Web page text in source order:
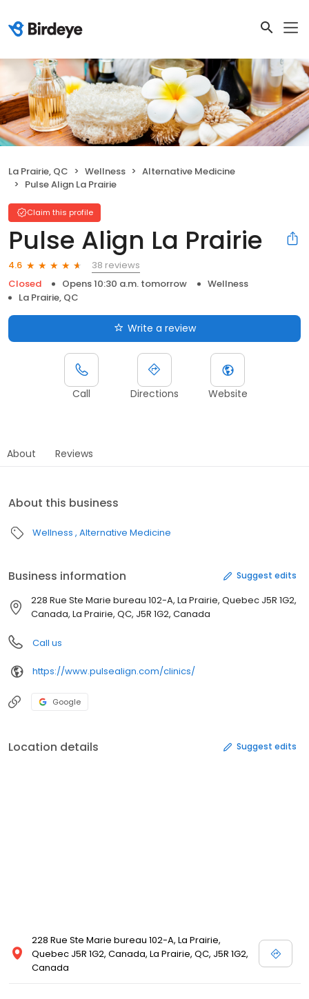
La Prairie, QC Wellness
Alternative Medicine
Pulse Align La Prairie
Claim this profile
Pulse Align La Prairie
4.6
38 reviews
Closed
Opens 10:30 a.m. tomorrow
Wellness
La Prairie, QC
Write a review
Call Directions Website
About Reviews
About this business
Wellness Alternative Medicine
Business information Suggest edits
228 Rue Ste Marie bureau 102-A, La Prairie, Quebec J5R 1G2,
Canada, La Prairie, QC, J5R 1G2, Canada
Call us
https://www.pulsealign.com/clinics/
Google
Location details Suggest edits
228 Rue Ste Marie bureau 102-A, La Prairie,
Quebec J5R 1G2, Canada, La Prairie, QC, J5R 1G2,
Canada